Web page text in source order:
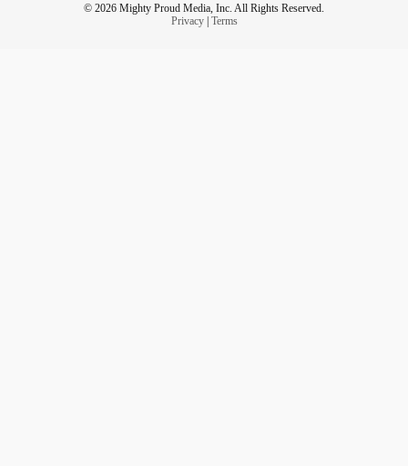
© 2026 Mighty Proud Media, Inc. All Rights Reserved.
Privacy| Terms